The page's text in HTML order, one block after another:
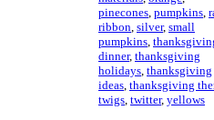
pinecones pumpkins
ribbon silver, small
pumpkins
dinner, thanksgiving
holidays thanksgiving
ideas thanksgiving
twigs twitter, yellows